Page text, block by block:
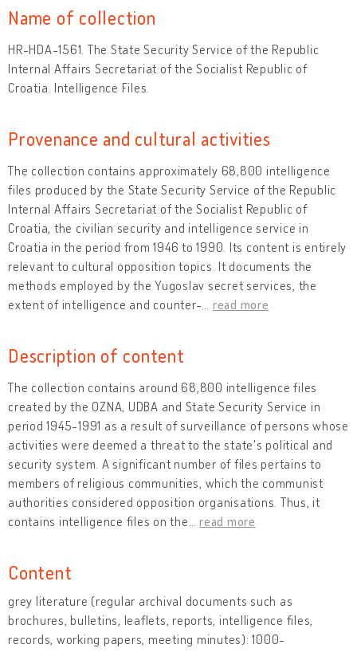
Name of collection
HR-HDA-1561. The State Security Service of the Republic
Internal Affairs Secretariat of the Socialist Republic of
Croatia. Intelligence Files.
Provenance and cultural activities
The collection contains approximately 68,800 intelligence
files produced by the State Security Service of the Republic
Internal Affairs Secretariat of the Socialist Republic of
Croatia, the civilian security and intelligence service in
Croatia in the period from 1946 to 1990. Its content is entirely
relevant to cultural opposition topics. It documents the
methods employed by the Yugoslav secret services, the
extent of intelligence and counter-
read more
Description of content
The collection contains around 68,800 intelligence files
created by the OZNA, UDBA and State Security Service in
period 1945-1991 as a result of surveillance of persons whose
activities were deemed a threat to the state's political and
security system. A significant number of files pertains to
members of religious communities, which the communist
authorities considered opposition organisations. Thus, it
contains intelligence files on the
read more
Content
grey literature (regular archival documents such as
brochures, bulletins, leaflets, reports, intelligence files,
records, working papers, meeting minutes): 1000-